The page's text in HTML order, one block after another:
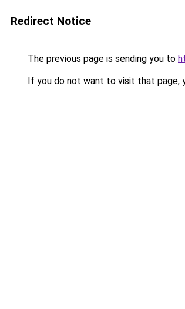
Redirect Notice
The previous page is sending you to
If you do not want to visit that page,